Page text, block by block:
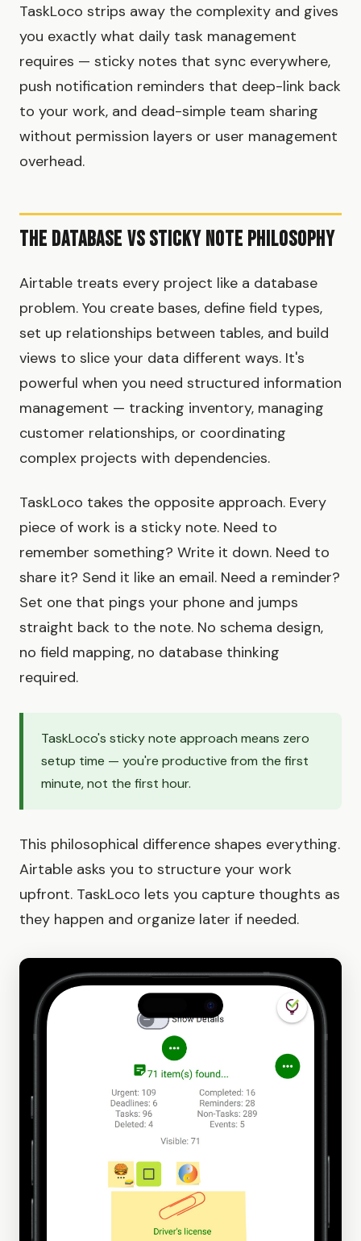
TaskLoco strips away the complexity and gives
you exactly what daily task management
requires — sticky notes that sync everywhere,
push notification reminders that deep-link back
to your work, and dead-simple team sharing
without permission layers or user management
overhead.
The Database vs Sticky Note Philosophy
Airtable treats every project like a database
problem. You create bases, define field types,
set up relationships between tables, and build
views to slice your data different ways. It's
powerful when you need structured information
management — tracking inventory, managing
customer relationships, or coordinating
complex projects with dependencies.
TaskLoco takes the opposite approach. Every
piece of work is a sticky note. Need to
remember something? Write it down. Need to
share it? Send it like an email. Need a reminder?
Set one that pings your phone and jumps
straight back to the note. No schema design,
no field mapping, no database thinking
required.
TaskLoco's sticky note approach means zero
setup time — you're productive from the first
minute, not the first hour.
This philosophical difference shapes everything.
Airtable asks you to structure your work
upfront. TaskLoco lets you capture thoughts as
they happen and organize later if needed.